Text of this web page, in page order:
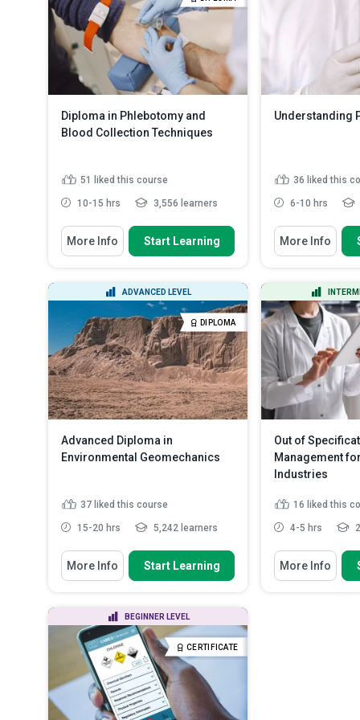
requirements and objec...Read
More
Summarise
before certain
Outline
ensure the
Diploma in Phlebotomy and
Blood Collection Techniques
51 liked this course
10-15 hrs 3,556 learners
You Will Learn How To
Define phlebotomy and explain its
Recognise the primary duties,
ethical responsibilities, ...
Explain the historical origins and
evolution ...Read More
More Info Start Learning
Understanding
36 liked this
6-10 hrs
You Will Learn How
Discuss the
State the
studies
Outline the
proteome
Explain why
used for
More Info
ADVANCED LEVEL
DIPLOMA
Advanced Diploma in
Environmental Geomechanics
37 liked this course
15-20 hrs 5,242 learners
You Will Learn How To
Outline the background and
Discuss the scope and
importance of environmental
geomec...
Explain the composition and the
mechanics of ...Read More
More Info Start Learning
Out of
Management
Industries
16 liked this
4-5 hrs
You Will Learn How
Define OOS
More Info
BEGINNER LEVEL
CERTIFICATE